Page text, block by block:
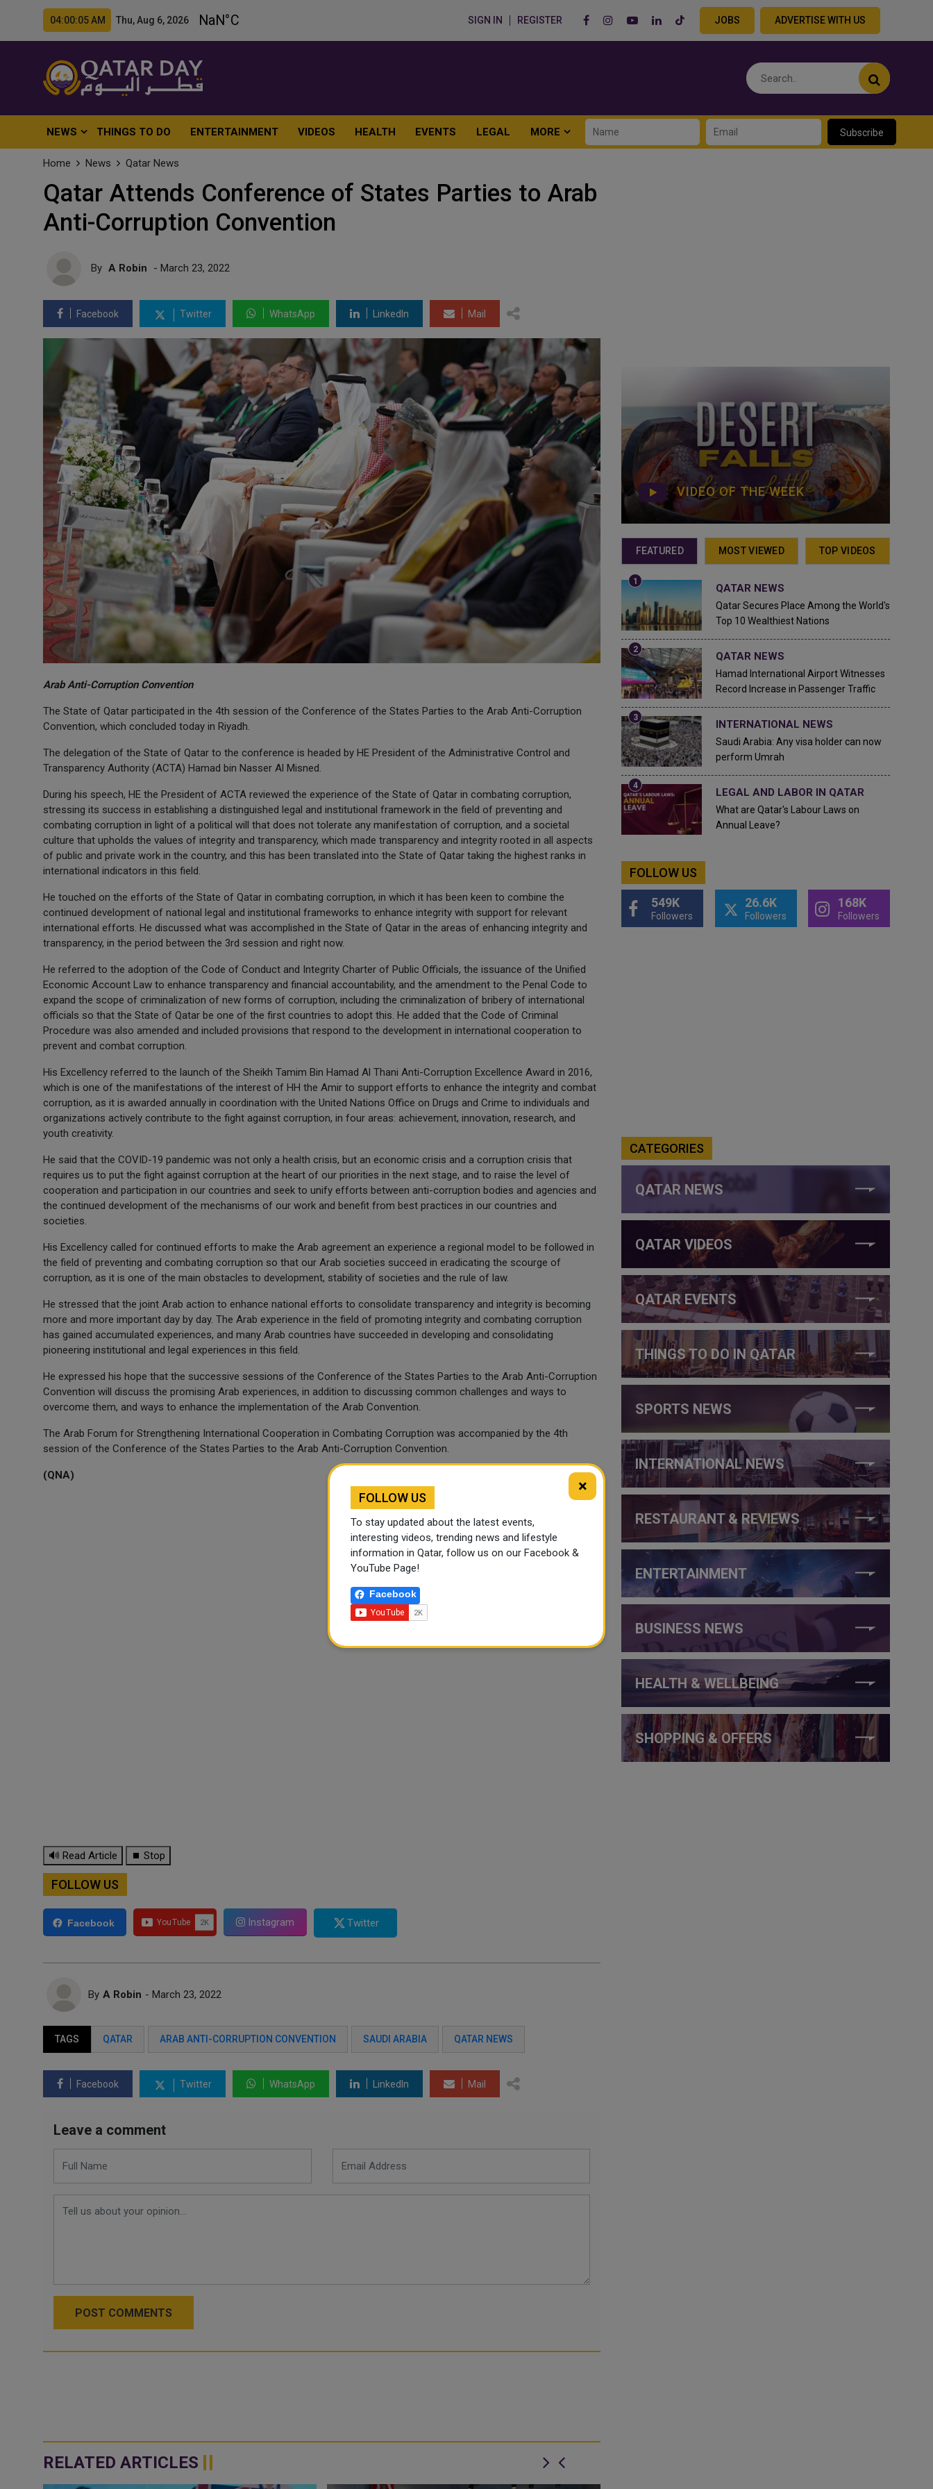
04:00:06 AM Thu, Aug 6, 2026 SIGN IN REGISTER JOBS ADVERTISE WITH US
NEWS THINGS TO DO ENTERTAINMENT VIDEOS HEALTH EVENTS LEGAL MORE Subscribe
Home News Qatar News
Qatar Attends Conference of States Parties to Arab
Anti-Corruption Convention
By A Robin - March 23, 2022
Facebook Twitter WhatsApp LinkedIn Mail
Arab Anti-Corruption Convention
The State of Qatar participated in the 4th session of the Conference of the States Parties to the Arab Anti-Corruption
Convention, which concluded today in Riyadh.
The delegation of the State of Qatar to the conference is headed by HE President of the Administrative Control and
Transparency Authority (ACTA) Hamad bin Nasser Al Misned.
During his speech, HE the President of ACTA reviewed the experience of the State of Qatar in combating corruption,
stressing its success in establishing a distinguished legal and institutional framework in the field of preventing and
combating corruption in light of a political will that does not tolerate any manifestation of corruption, and a societal
culture that upholds the values of integrity and transparency, which made transparency and integrity rooted in all aspects
of public and private work in the country, and this has been translated into the State of Qatar taking the highest ranks in
international indicators in this field.
He touched on the efforts of the State of Qatar in combating corruption, in which it has been keen to combine the
continued development of national legal and institutional frameworks to enhance integrity with support for relevant
international efforts. He discussed what was accomplished in the State of Qatar in the areas of enhancing integrity and
transparency, in the period between the 3rd session and right now.
He referred to the adoption of the Code of Conduct and Integrity Charter of Public Officials, the issuance of the Unified
Economic Account Law to enhance transparency and financial accountability, and the amendment to the Penal Code to
expand the scope of criminalization of new forms of corruption, including the criminalization of bribery of international
officials so that the State of Qatar be one of the first countries to adopt this. He added that the Code of Criminal
Procedure was also amended and included provisions that respond to the development in international cooperation to
prevent and combat corruption.
His Excellency referred to the launch of the Sheikh Tamim Bin Hamad Al Thani Anti-Corruption Excellence Award in 2016,
which is one of the manifestations of the interest of HH the Amir to support efforts to enhance the integrity and combat
corruption, as it is awarded annually in coordination with the United Nations Office on Drugs and Crime to individuals and
organizations actively contribute to the fight against corruption, in four areas: achievement, innovation, research, and
youth creativity.
He said that the COVID-19 pandemic was not only a health crisis, but an economic crisis and a corruption crisis that
requires us to put the fight against corruption at the heart of our priorities in the next stage, and to raise the level of
cooperation and participation in our countries and seek to unify efforts between anti-corruption bodies and agencies and
the continued development of the mechanisms of our work and benefit from best practices in our countries and
societies.
His Excellency called for continued efforts to make the Arab agreement an experience a regional model to be followed in
the field of preventing and combating corruption so that our Arab societies succeed in eradicating the scourge of
corruption, as it is one of the main obstacles to development, stability of societies and the rule of law.
He stressed that the joint Arab action to enhance national efforts to consolidate transparency and integrity is becoming
more and more important day by day. The Arab experience in the field of promoting integrity and combating corruption
has gained accumulated experiences, and many Arab countries have succeeded in developing and consolidating
pioneering institutional and legal experiences in this field.
He expressed his hope that the successive sessions of the Conference of the States Parties to the Arab Anti-Corruption
Convention will discuss the promising Arab experiences, in addition to discussing common challenges and ways to
overcome them, and ways to enhance the implementation of the Arab Convention.
The Arab Forum for Strengthening International Cooperation in Combating Corruption was accompanied by the 4th
session of the Conference of the States Parties to the Arab Anti-Corruption Convention.
(QNA)
🔊 Read Article ⏹ Stop
FOLLOW US
Facebook Instagram Twitter
By A Robin - March 23, 2022
TAGS QATAR ARAB ANTI-CORRUPTION CONVENTION SAUDI ARABIA QATAR NEWS
Facebook Twitter WhatsApp LinkedIn Mail
Leave a comment
POST COMMENTS
RELATED ARTICLES
VIDEO OF THE WEEK
FEATURED MOST VIEWED TOP VIDEOS
QATAR NEWS
Qatar Secures Place Among the World's
Top 10 Wealthiest Nations
QATAR NEWS
Hamad International Airport Witnesses
Record Increase in Passenger Traffic
INTERNATIONAL NEWS
Saudi Arabia: Any visa holder can now
perform Umrah
LEGAL AND LABOR IN QATAR
What are Qatar's Labour Laws on
Annual Leave?
FOLLOW US
549K
Followers
26.6K
Followers
168K
Followers
CATEGORIES
QATAR NEWS
QATAR VIDEOS
QATAR EVENTS
THINGS TO DO IN QATAR
SPORTS NEWS
INTERNATIONAL NEWS
RESTAURANT & REVIEWS
ENTERTAINMENT
BUSINESS NEWS
HEALTH & WELLBEING
SHOPPING & OFFERS
×
FOLLOW US
To stay updated about the latest events,
interesting videos, trending news and lifestyle
information in Qatar, follow us on our Facebook &
YouTube Page!
Facebook